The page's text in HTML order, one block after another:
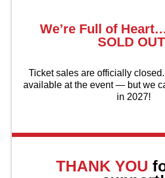
We’re Full of
SOLD
Ticket sales are officially
available at the event — but we
in 2027!
THANK YOU